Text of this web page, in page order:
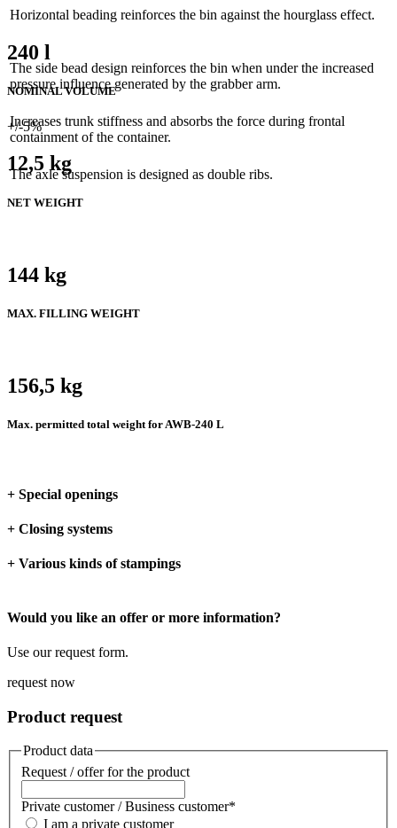
Horizontal beading reinforces the bin against the hourglass effect.
The side bead design reinforces the bin when under the increased
pressure influence generated by the grabber arm.
Increases trunk stiffness and absorbs the force during frontal
containment of the container.
The axle suspension is designed as double ribs.
240 l
NOMINAL VOLUME
+/-5%
12,5 kg
NET WEIGHT
144 kg
MAX. FILLING WEIGHT
156,5 kg
Max. permitted total weight for AWB-240 L
+ Special openings
+ Closing systems
+ Various kinds of stampings
Would you like an offer or more information?
Use our request form.
request now
Product request
Product data
Request / offer for the product
Private customer / Business customer*
I am a private customer